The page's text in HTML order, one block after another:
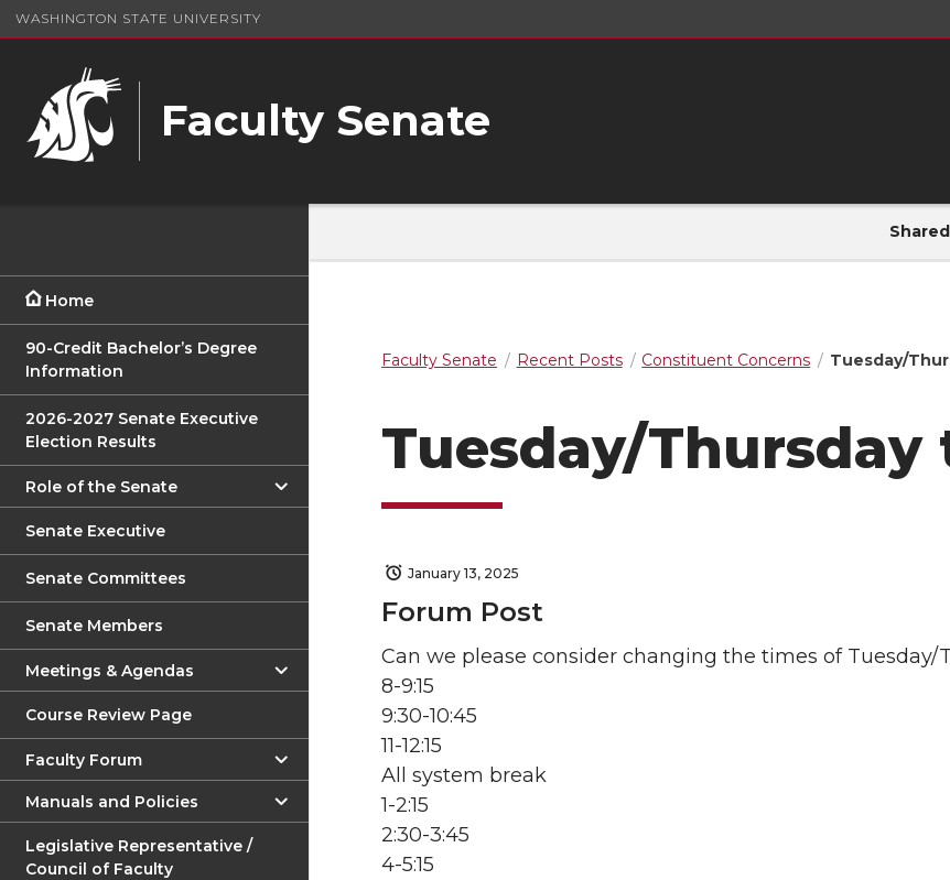
WASHINGTON STATE UNIVERSITY
Faculty Senate
Home
90-Credit Bachelor’s Degree
Information
2026-2027 Senate Executive
Election Results
Role of the Senate
Senate Executive
Senate Committees
Senate Members
Meetings & Agendas
Course Review Page
Faculty Forum
Manuals and Policies
Legislative Representative /
Council of Faculty
Faculty Senate Recent Posts Constituent Concerns Tuesday/
Tuesday/Thursday
January 13, 2025
Forum Post
Can we please consider changing the times of Tuesday/
8-9:15
9:30-10:45
11-12:15
All system break
1-2:15
2:30-3:45
4-5:15